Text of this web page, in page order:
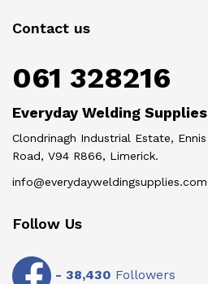
Contact us
061 328216
Everyday Welding Supplies
Clondrinagh Industrial Estate, Ennis
Road, V94 R866, Limerick.
info@everydayweldingsupplies.com
Follow Us
- 38,430 Followers